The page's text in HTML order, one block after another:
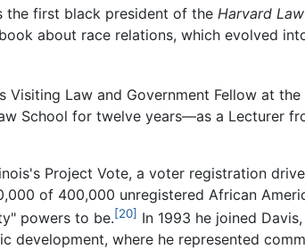
the first black president of the Harvard
about race relations, which evolved
Visiting Law and Government Fellow at the
School for twelve years—as a Lecturer
Project Vote, a voter registration
of 400,000 unregistered African
powers to be.[20] In 1993 he joined
development, where he represented